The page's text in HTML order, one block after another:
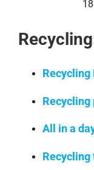
Recycling
Recycling
All in a
Recycling